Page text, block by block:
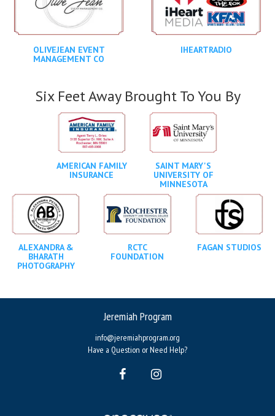
OLIVEJEAN EVENT
MANAGEMENT CO
IHEARTRADIO
Six Feet Away Brought To You By
AMERICAN FAMILY
INSURANCE
SAINT MARY'S
UNIVERSITY OF
MINNESOTA
ALEXANDRA &
BHARATH
PHOTOGRAPHY
RCTC
FOUNDATION
FAGAN STUDIOS
Jeremiah Program
info@jeremiahprogram.org
Have a Question or Need Help?